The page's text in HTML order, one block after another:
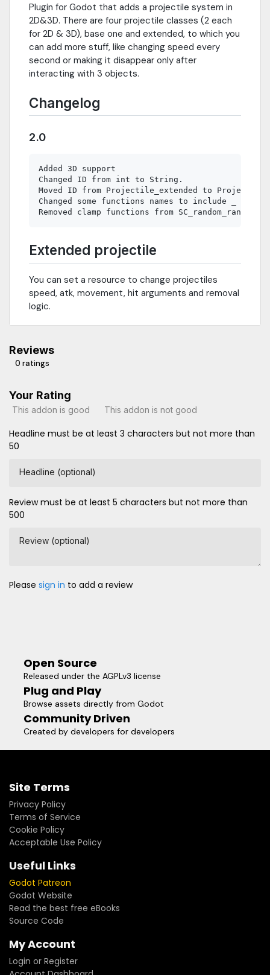
Plugin for Godot that adds a projectile system in
2D&3D. There are four projectile classes (2 each
for 2D & 3D), base one and extended, to which you
can add more stuff, like changing speed every
second or making it disappear only after
interacting with 3 objects.
Changelog
2.0
Added 3D support
Changed ID from int to String.
Moved ID from Projectile_extended to Projectile
Changed some functions names to include _ in
Extended projectile
You can set a resource to change projectiles
speed, atk, movement, hit arguments and removal
logic.
Reviews
0 ratings
Your Rating
This addon is good This addon is not good
Headline must be at least 3 characters but not more than
50
Headline (optional)
Review must be at least 5 characters but not more than
500
Review (optional)
Please sign in to add a review
Open Source
Released under the AGPLv3 license
Plug and Play
Browse assets directly from Godot
Community Driven
Created by developers for developers
Site Terms
Privacy Policy
Terms of Service
Cookie Policy
Acceptable Use Policy
Useful Links
Godot Patreon
Godot Website
Read the best free eBooks
Source Code
My Account
Login or Register